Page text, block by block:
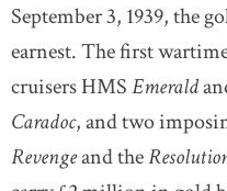
September 3, 1939, the
earnest. The first
cruisers HMSEmerald
Caradoc, and two
Revengeand the